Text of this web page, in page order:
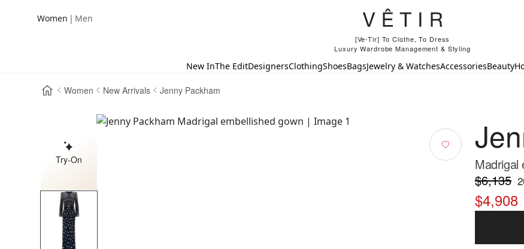
Women | Men
[Ve-Tir] To Clothe, To Dress
Luxury Wardrobe Management & Styling
New InThe EditDesignersClothingShoesBagsJewelry & WatchesAccessoriesBeauty
Women New Arrivals Jenny Packham
Try-On
Madrigal
$6,135
$4,908